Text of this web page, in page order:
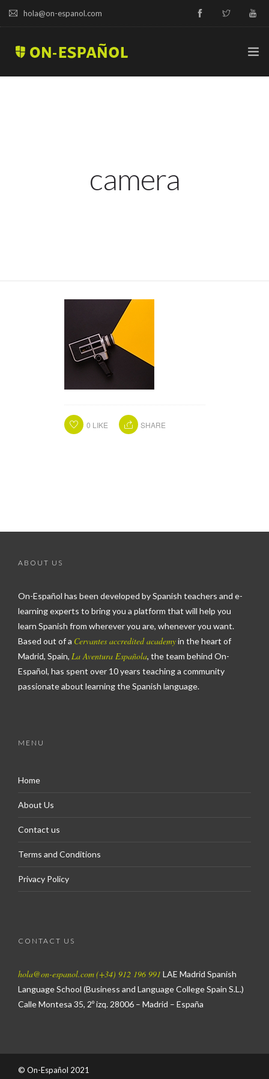
hola@on-espanol.com
camera
0 LIKE SHARE
ABOUT US
On-Español has been developed by Spanish teachers and e-
learning experts to bring you a platform that will help you
learn Spanish from wherever you are, whenever you want.
Based out of a Cervantes accredited academyin the heart of
Madrid, Spain, La Aventura Española, the team behind On-
Español, has spent over 10 years teaching a community
passionate about learning the Spanish language.
MENU
Home
About Us
Contact us
Terms and Conditions
Privacy Policy
CONTACT US
hola@on-espanol.com(+34) 912 196 991 LAE Madrid Spanish
Language School (Business and Language College Spain S.L.)
Calle Montesa 35, 2º izq. 28006 – Madrid – España
© On-Español 2021